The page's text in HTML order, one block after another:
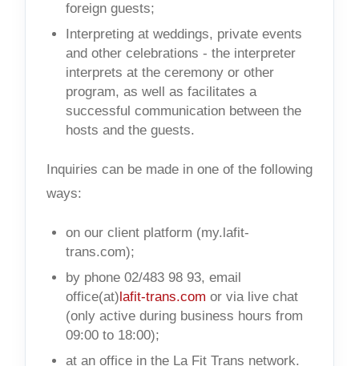
foreign guests;
Interpreting at weddings, private events
and other celebrations - the interpreter
interprets at the ceremony or other
program, as well as facilitates a
successful communication between the
hosts and the guests.
Inquiries can be made in one of the following
ways:
on our client platform (my.lafit-
trans.com);
by phone 02/483 98 93, email
office(at) lafit-trans.com or via live chat
(only active during business hours from
09:00 to 18:00);
at an office in the La Fit Trans network.